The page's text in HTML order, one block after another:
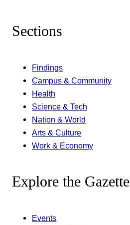
Sections
Findings
Campus & Community
Health
Science & Tech
Nation & World
Arts & Culture
Work & Economy
Explore the Gazette
Events